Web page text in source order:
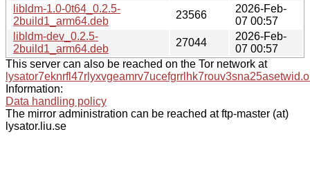
libldm-1.0-0t64_0.2.5-
2build1_arm64.deb
23566
2026-Feb-
07 00:57
libldm-dev_0.2.5-
2build1_arm64.deb
27044
2026-Feb-
07 00:57
This server can also be reached on the Tor network at
Information:
Data handling policy
The mirror administration can be reached at ftp-master (at)
lysator.liu.se